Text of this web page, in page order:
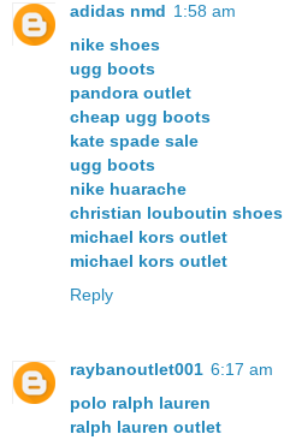
adidas nmd 1:58 am
nike shoes
ugg boots
pandora outlet
cheap ugg boots
kate spade sale
ugg boots
nike huarache
christian louboutin shoes
michael kors outlet
michael kors outlet
Reply
raybanoutlet001 6:17 am
polo ralph lauren
ralph lauren outlet